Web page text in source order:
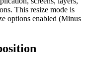
This resize mode is
options enabled (Minus